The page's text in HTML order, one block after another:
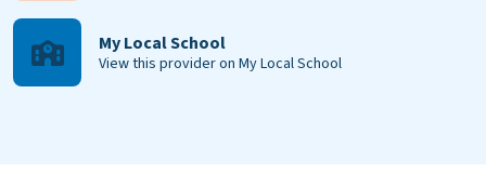
My Local School
View this provider on My Local School